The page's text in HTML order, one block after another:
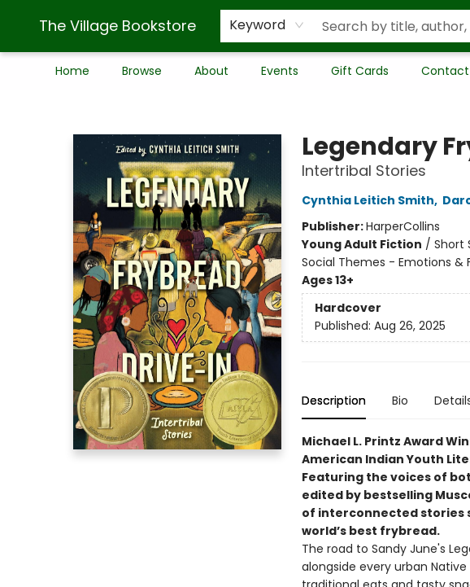
The Village Bookstore Keyword
Home Browse About Events Gift Cards Contact
Legendary
Intertribal Stories
Cynthia Leitich Smith,
Publisher:HarperCollins
Young Adult Fiction / Short
Social Themes - Emotions &
Ages 13+
Hardcover
Published: Aug 26, 2025
Description Bio
Michael L. Printz Award
American Indian Youth
Featuring the voices of
edited by bestselling
of interconnected stories
world’s best frybread.
The road to Sandy June's
alongside every urban